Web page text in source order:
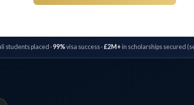
students placed ·99%visa success · £2M+ in scholarships secured